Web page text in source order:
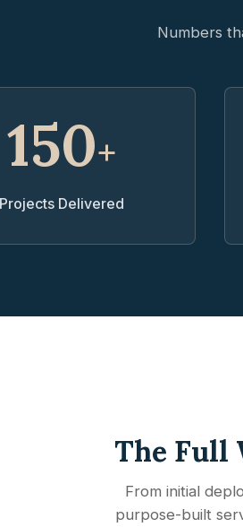
Numbers
150+
Projects Delivered
The Full
From initial
purpose-built